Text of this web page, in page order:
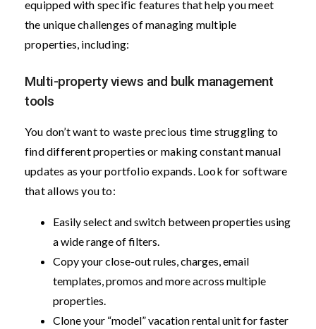
equipped with specific features that help you meet
the unique challenges of managing multiple
properties, including:
Multi-property views and bulk management
tools
You don’t want to waste precious time struggling to
find different properties or making constant manual
updates as your portfolio expands. Look for software
that allows you to:
Easily select and switch between properties using
a wide range of filters.
Copy your close-out rules, charges, email
templates, promos and more across multiple
properties.
Clone your “model” vacation rental unit for faster